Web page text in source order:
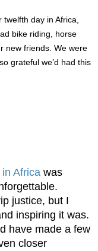
twelfth day in Africa,
bike riding, horse
new friends. We were
grateful we’d had this
Africa was
justice, but I
inspiring it was.
have made a few
closer